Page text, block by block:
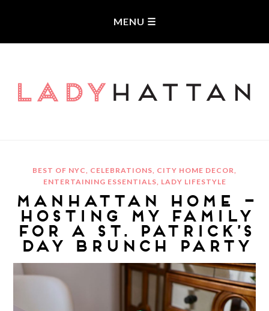
BEST OF NYC, CELEBRATIONS, CITY HOME DECOR,
ENTERTAINING ESSENTIALS, LADY LIFESTYLE
MANHATTAN HOME –
HOSTING MY FAMILY
FOR A ST. PATRICK’S
DAY BRUNCH PARTY